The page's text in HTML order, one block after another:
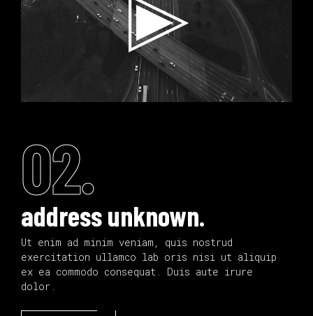
02.
address unknown.
Ut enim ad minim veniam, quis nostrud
exercitation ullamco lab oris nisi ut aliquip
ex ea commodo consequat. Duis aute irure
dolor.